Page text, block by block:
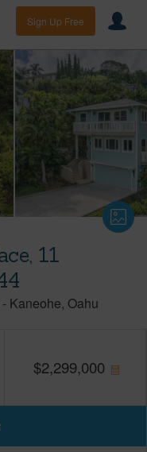
Sign Up Free
11
- Kaneohe Oahu
$2,299,000